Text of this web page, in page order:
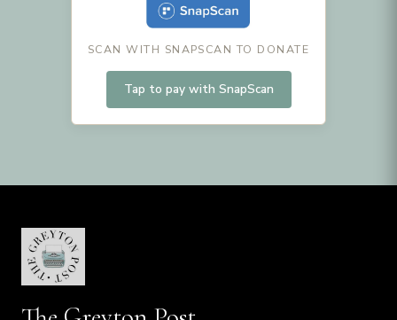
SCAN WITH SNAPSCAN TO DONATE
Tap to pay with SnapScan